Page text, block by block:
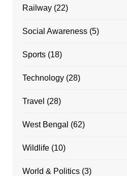
Railway(22)
Social Awareness(5)
Sports(18)
Technology(28)
Travel (28)
West Bengal (62)
Wildlife(10)
World & Politics(3)